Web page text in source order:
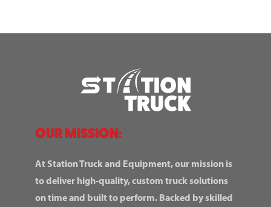
OUR MISSION:
At Station Truck and Equipment, our mission is
to deliver high-quality, custom truck solutions
on time and built to perform. Backed by skilled